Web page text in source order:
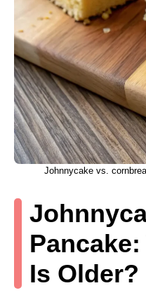
Johnnycake vs.
Is Older?